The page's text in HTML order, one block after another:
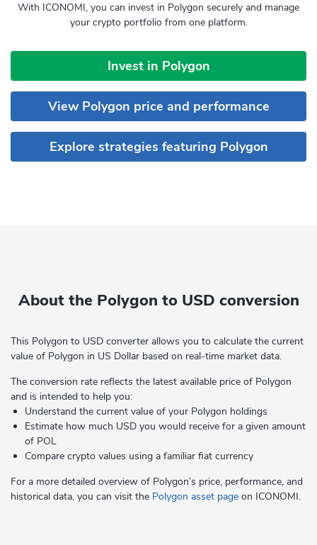
With ICONOMI, you can invest in Polygon securely and manage
your crypto portfolio from one platform.
Invest in Polygon
View Polygon price and performance
Explore strategies featuring Polygon
About the Polygon to USD conversion
This Polygon to USD converter allows you to calculate the current
value of Polygon in US Dollar based on real-time market data.
The conversion rate reflects the latest available price of Polygon
and is intended to help you:
Understand the current value of your Polygon holdings
Estimate how much USD you would receive for a given amount
of POL
Compare crypto values using a familiar fiat currency
For a more detailed overview of Polygon’s price, performance, and
historical data, you can visit the Polygon asset page on ICONOMI.